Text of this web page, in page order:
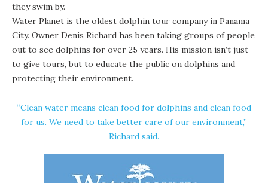
they swim by.
Water Planet is the oldest dolphin tour company in Panama
City. Owner Denis Richard has been taking groups of people
out to see dolphins for over 25 years. His mission isn’t just
to give tours, but to educate the public on dolphins and
protecting their environment.
“Clean water means clean food for dolphins and clean food
for us. We need to take better care of our environment,”
Richard said.